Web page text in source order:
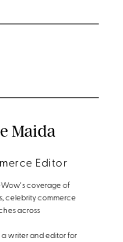
Maida
Editor
coverage of
celebrity commerce
across
a writer and editor for